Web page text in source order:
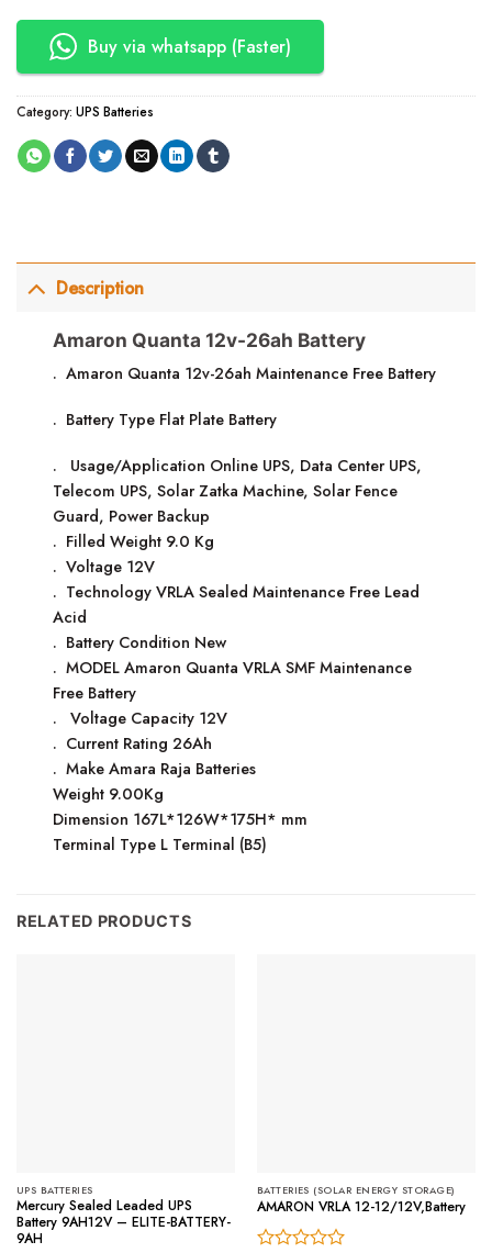
Buy via whatsapp (Faster)
Category: UPS Batteries
Description
Amaron Quanta 12v-26ah Battery
. Amaron Quanta 12v-26ah Maintenance Free Battery
. Battery Type Flat Plate Battery
. Usage/Application Online UPS, Data Center UPS,
Telecom UPS, Solar Zatka Machine, Solar Fence
Guard, Power Backup
. Filled Weight 9.0 Kg
. Voltage 12V
. Technology VRLA Sealed Maintenance Free Lead
Acid
. Battery Condition New
. MODEL Amaron Quanta VRLA SMF Maintenance
Free Battery
. Voltage Capacity 12V
. Current Rating 26Ah
. Make Amara Raja Batteries
Weight 9.00Kg
Dimension 167L*126W*175H* mm
Terminal Type L Terminal (B5)
RELATED PRODUCTS
UPS BATTERIES
Mercury Sealed Leaded UPS
Battery 9AH12V – ELITE-BATTERY-
9AH
BATTERIES (SOLAR ENERGY STORAGE)
AMARON VRLA 12-12/12V,Battery